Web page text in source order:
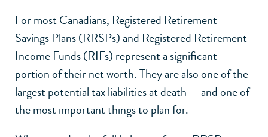
For most Canadians, Registered Retirement
Savings Plans (RRSPs) and Registered Retirement
Income Funds (RIFs) represent a significant
portion of their net worth. They are also one of the
largest potential tax liabilities at death — and one of
the most important things to plan for.